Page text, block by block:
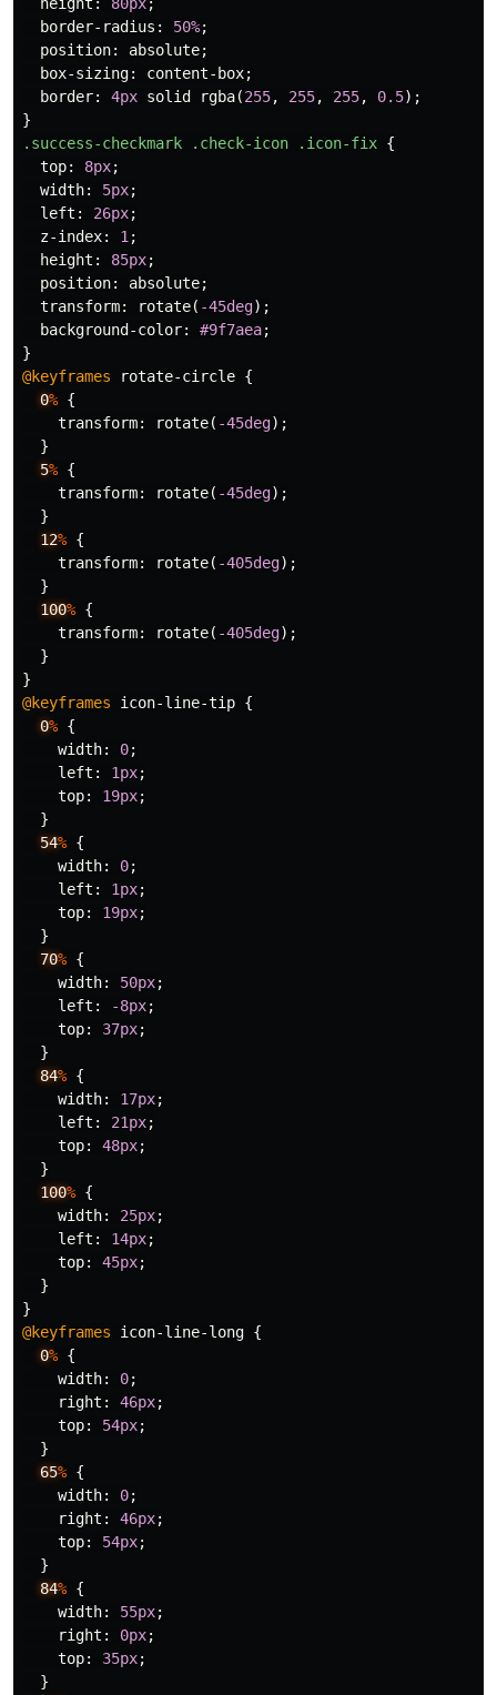
height : 80px;
border-radius : 50%;
position: absolute;
box-sizing: content-box;
border: 4px solid rgba(255, 255, 255, 0.5);
}
.success-checkmark
.check-icon .icon-fix {
top: 8px;
width: 5px;
left : 26px;
z-index: 1;
height : 85px;
position: absolute;
transform: rotate( -45deg);
background-color: #9f7aea;
}
@keyframes
rotate-circle {
0% {
transform: rotate( -45deg);
}
5% {
transform: rotate( -45deg);
}
12% {
transform: rotate( -405deg);
}
100% {
transform: rotate( -405deg);
}
}
@keyframes
icon-line-tip {
0% {
width: 0;
left : 1px;
top: 19px;
}
54% {
width: 0;
left : 1px;
top: 19px;
}
70% {
width: 50px;
left : -8px;
top: 37px;
}
84% {
width: 17px;
left : 21px;
top: 48px;
}
100% {
width: 25px;
left : 14px;
top: 45px;
}
}
@keyframes
icon-line-long {
0% {
width: 0;
right : 46px;
top: 54px;
}
65% {
width: 0;
right : 46px;
top: 54px;
}
84% {
width: 55px;
right : 0px;
top: 35px;
}